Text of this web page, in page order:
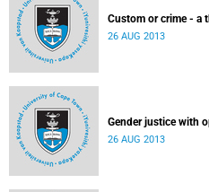
Custom or crime - a
26 AUG 2013
Gender justice with
26 AUG 2013